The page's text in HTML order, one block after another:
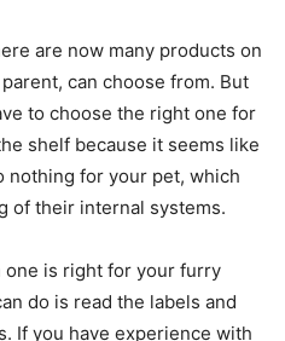
are now many products on
can choose from. But
to choose the right one for
shelf because it seems like
nothing for your pet, which
of their internal systems.
one is right for your furry
do is read the labels and
If you have experience with